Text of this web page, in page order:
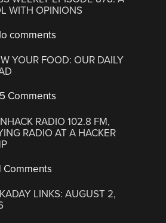
WITH OPINIONS
comments
YOUR FOOD: OUR DAILY
Comments
RADIO 102.8 FM,
RADIO AT A HACKER
Comments
LINKS: AUGUST 2,